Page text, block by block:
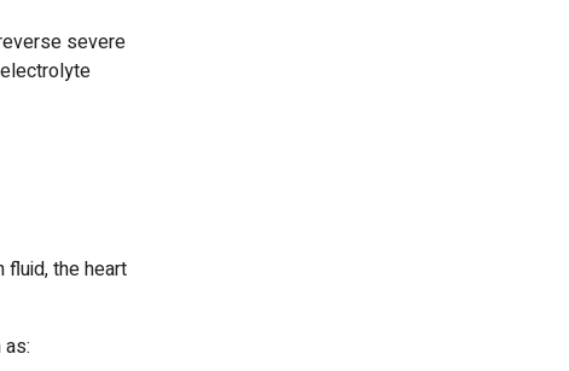
severe
fluid, the heart